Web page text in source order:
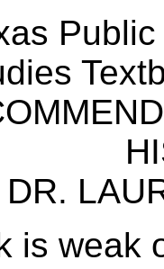
DR.
is weak